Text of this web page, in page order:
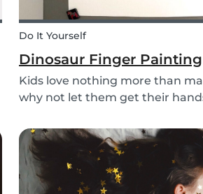
Do It Yourself
Dinosaur Finger Painting
Kids love nothing more than
why not let them get their
finger painting craft is simple,
of fun for little ones.